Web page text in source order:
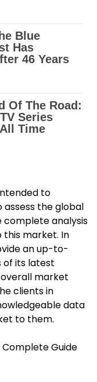
to
the global
complete analysis
market. In
an up-to-
of its latest
market
clients in
data
to them.
Complete Guide